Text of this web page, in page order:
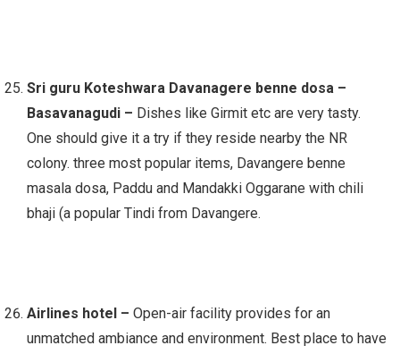
Sri guru Koteshwara Davanagere benne dosa –
Basavanagudi – Dishes like Girmit etc are very tasty.
One should give it a try if they reside nearby the NR
colony. three most popular items, Davangere benne
masala dosa, Paddu and Mandakki Oggarane with chili
bhaji (a popular Tindi from Davangere.
Airlines hotel – Open-air facility provides for an
unmatched ambiance and environment. Best place to have